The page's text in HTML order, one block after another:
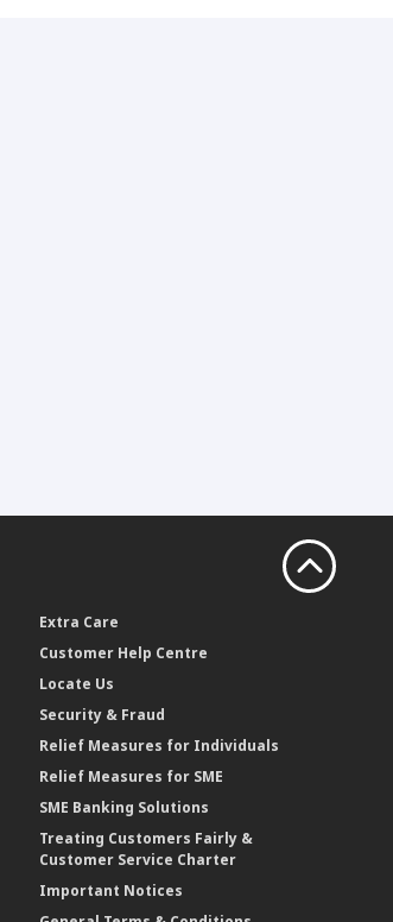
Extra Care
Customer Help Centre
Locate Us
Security & Fraud
Relief Measures for Individuals
Relief Measures for SME
SME Banking Solutions
Treating Customers Fairly &
Customer Service Charter
Important Notices